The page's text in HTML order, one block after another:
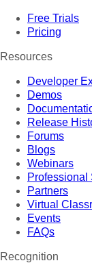
Free Trials
Pricing
Resources
Developer
Demos
Release
Forums
Blogs
Webinars
Professional
Partners
Virtual
Events
FAQs
Recognition